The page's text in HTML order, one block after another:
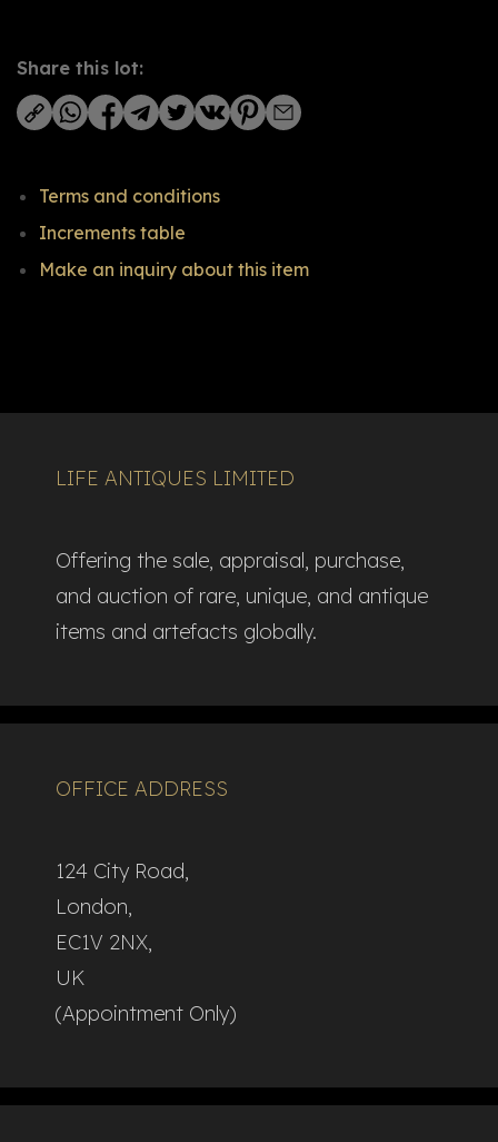
Share this lot:
Terms and conditions
Increments table
Make an inquiry about this item
LIFE ANTIQUES LIMITED
Offering the sale, appraisal, purchase,
and auction of rare, unique, and antique
items and artefacts globally.​
OFFICE ADDRESS
124 City Road,
London,
EC1V 2NX,
UK
(Appointment Only)